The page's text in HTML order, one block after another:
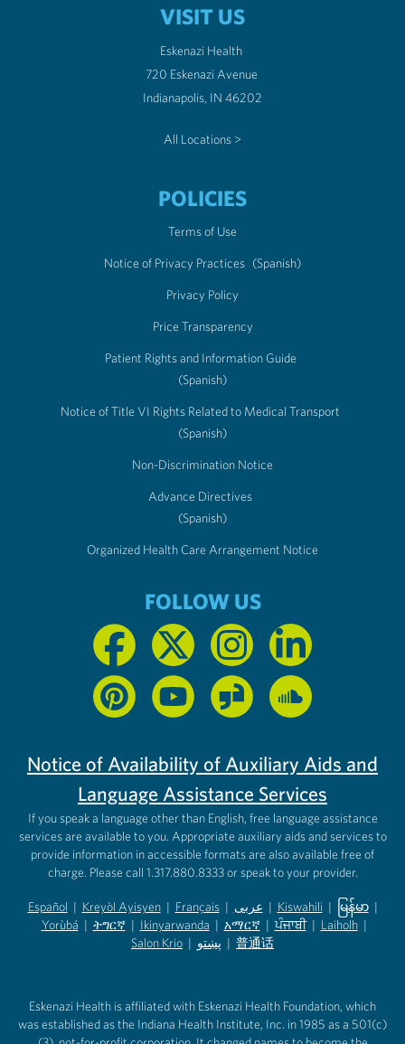
VISIT US
Eskenazi Health
720 Eskenazi Avenue
Indianapolis, IN 46202
All Locations >
POLICIES
Terms of Use
Notice of Privacy Practices (Spanish)
Privacy Policy
Price Transparency
Patient Rights and Information Guide
(Spanish)
Notice of Title VI Rights Related to Medical Transport
(Spanish)
Non-Discrimination Notice
Advance Directives
(Spanish)
Organized Health Care Arrangement Notice
FOLLOW US
Notice of Availability of Auxiliary Aids and
Language Assistance Services
If you speak a language other than English, free language assistance
services are available to you. Appropriate auxiliary aids and services to
provide information in accessible formats are also available free of
charge. Please call 1.317.880.8333 or speak to your provider.
Español
(opens in new tab)
| Kreyòl Ayisyen
(opens in new tab)
| Français
(opens in new tab)
| عربى
(opens in new tab)
| Kiswahili
(opens in new tab)
| မြန်မာ
(opens in
|
Yorùbá
(opens in new tab)
| ትግርኛ
(opens in new tab)
| Ikinyarwanda
(opens in new tab)
| አማርኛ
(opens in new tab)
| ਪੰਜਾਬੀ | Laiholh |
Salon Krio | پښتو | 普通话
Eskenazi Health is affiliated with Eskenazi Health Foundation, which
was established as the Indiana Health Institute, Inc. in 1985 as a 501(c)